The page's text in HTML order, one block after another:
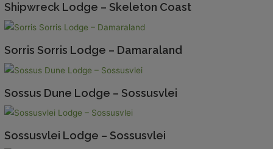
Shipwreck Lodge – Skeleton Coast
Sorris Sorris Lodge – Damaraland
Sossus Dune Lodge – Sossusvlei
Sossusvlei Lodge – Sossusvlei